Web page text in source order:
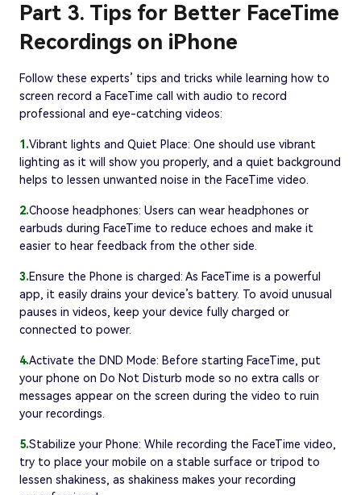
Part 3. Tips for Better FaceTime
Recordings on iPhone
Follow these experts’ tips and tricks while learning how to
screen record a FaceTime call with audio to record
professional and eye-catching videos:
1.Vibrant lights and Quiet Place: One should use vibrant
lighting as it will show you properly, and a quiet background
helps to lessen unwanted noise in the FaceTime video.
2.Choose headphones: Users can wear headphones or
earbuds during FaceTime to reduce echoes and make it
easier to hear feedback from the other side.
3.Ensure the Phone is charged: As FaceTime is a powerful
app, it easily drains your device’s battery. To avoid unusual
pauses in videos, keep your device fully charged or
connected to power.
4.Activate the DND Mode: Before starting FaceTime, put
your phone on Do Not Disturb mode so no extra calls or
messages appear on the screen during the video to ruin
your recordings.
5.Stabilize your Phone: While recording the FaceTime video,
try to place your mobile on a stable surface or tripod to
lessen shakiness, as shakiness makes your recording